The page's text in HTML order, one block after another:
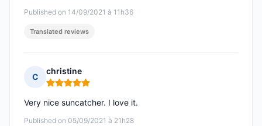
Published on 14/09/2021 à 11h36
Translated reviews
C
christine
Rating: 5 out of 5
Published on 05/09/2021 à 21h28
Very nice suncatcher. I love it.